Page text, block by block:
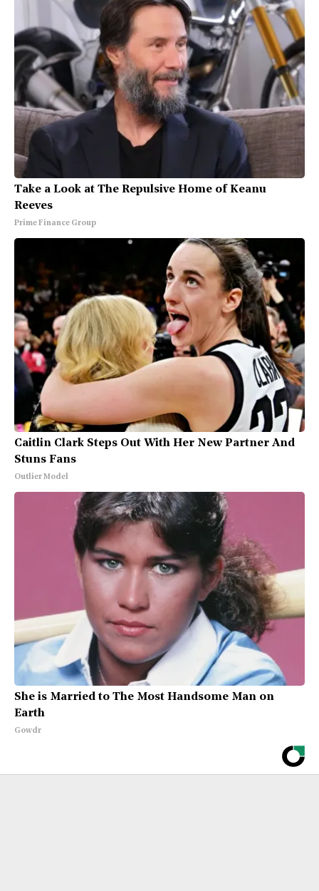
Take a Look at The Repulsive Home of Keanu
Reeves
Prime Finance Group
Caitlin Clark Steps Out With Her New Partner And
Stuns Fans
Outlier Model
She is Married to The Most Handsome Man on
Earth
Gowdr